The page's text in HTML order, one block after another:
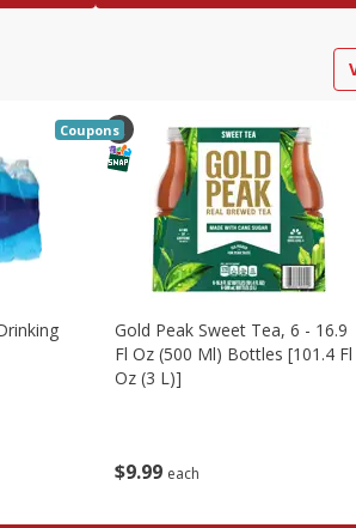
Coupons
$9 99 each
Gold Peak Sweet Tea, 6 - 16.9
Fl Oz (500 Ml) Bottles [101.4 Fl
Oz (3 L)]